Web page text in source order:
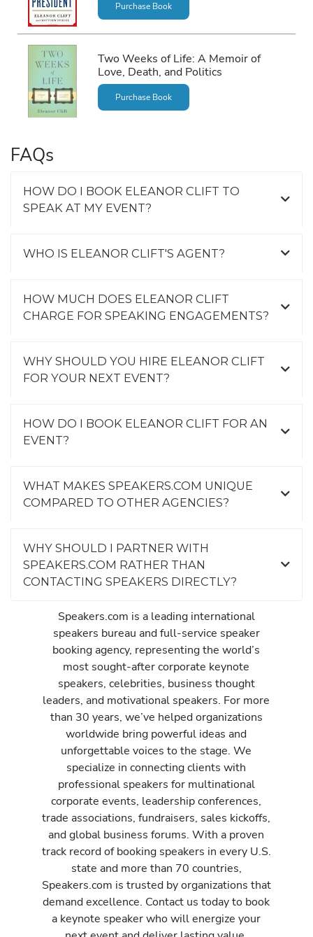
Purchase Book
Two Weeks of Life: A Memoir of
Love, Death, and Politics
Purchase Book
FAQs
HOW DO I BOOK ELEANOR CLIFT TO
SPEAK AT MY EVENT?
WHO IS ELEANOR CLIFT'S AGENT?
HOW MUCH DOES ELEANOR CLIFT
CHARGE FOR SPEAKING ENGAGEMENTS?
WHY SHOULD YOU HIRE ELEANOR CLIFT
FOR YOUR NEXT EVENT?
HOW DO I BOOK ELEANOR CLIFT FOR AN
EVENT?
WHAT MAKES SPEAKERS.COM UNIQUE
COMPARED TO OTHER AGENCIES?
WHY SHOULD I PARTNER WITH
SPEAKERS.COM RATHER THAN
CONTACTING SPEAKERS DIRECTLY?
Speakers.com is a leading international
speakers bureau and full-service speaker
booking agency, representing the world’s
most sought-after corporate keynote
speakers, celebrities, business thought
leaders, and motivational speakers. For more
than 30 years, we’ve helped organizations
worldwide bring powerful ideas and
unforgettable voices to the stage. We
specialize in connecting clients with
professional speakers for multinational
corporate events, leadership conferences,
trade associations, fundraisers, sales kickoffs,
and global business forums. With a proven
track record of booking speakers in every U.S.
state and more than 70 countries,
Speakers.com is trusted by organizations that
demand excellence. Contact us today to book
a keynote speaker who will energize your